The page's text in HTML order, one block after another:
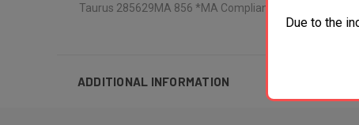
Taurus 285629MA 856 *MA Compliant Small Frame 38
ADDITIONAL INFORMATION
Due to the